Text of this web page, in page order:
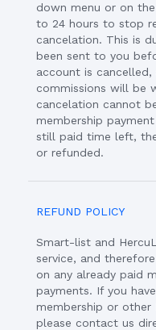
down menu or on
to 24 hours to stop
cancelation. This is
been sent to you
account is
commissions will be
cancelation cannot
membership
still paid time left,
or refunded.
REFUND POLICY
Smart-list and
service, and therefore
on any already paid
payments. If you
membership or other
please contact us